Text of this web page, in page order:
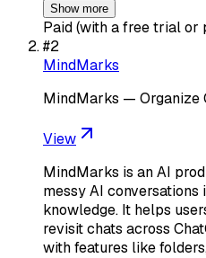
Show more
Paid (with a free trial or
#2
MindMarks
MindMarks — Organize
View
MindMarks is an AI
messy AI
knowledge. It helps
revisit chats across
with features like